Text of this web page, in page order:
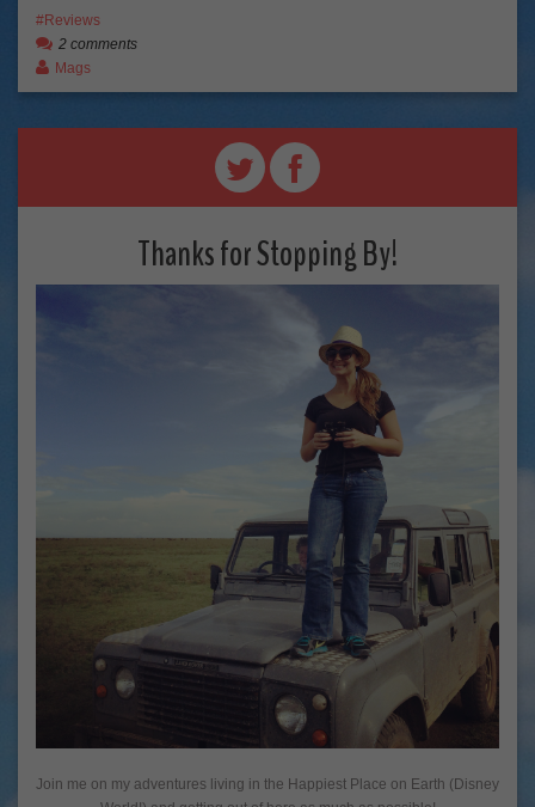
Reviews
2 comments
Mags
Thanks for Stopping By!
Join me on my adventures living in the Happiest Place on Earth (Disney